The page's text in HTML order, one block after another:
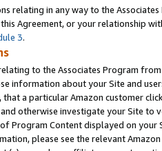
relating in any way to the
Agreement, or your relationship
3.
to the Associates Program
information about your Site and
a particular Amazon customer
otherwise investigate your Site
Program Content displayed on
please see the relevant